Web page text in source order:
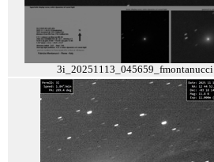
3i_20251113_045659_fmontanucci